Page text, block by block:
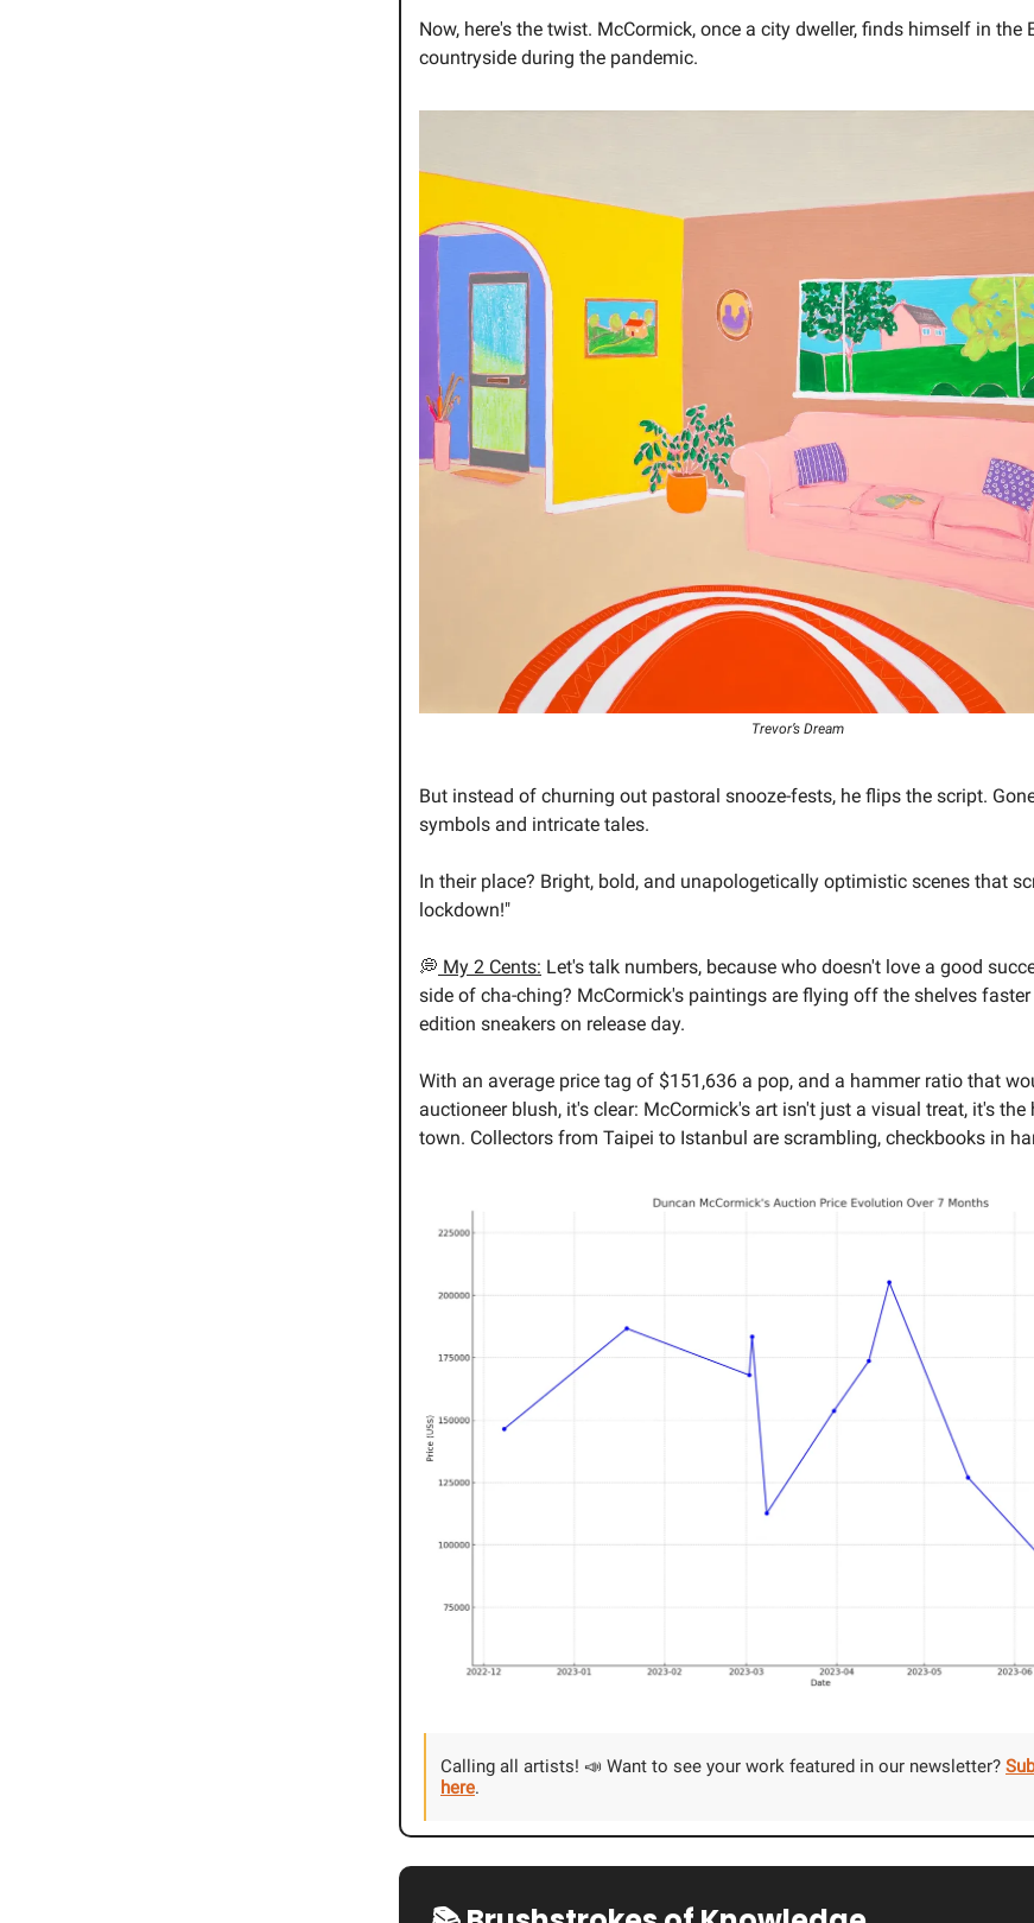
Now, here's the twist. McCormick, once a city dweller, finds himself in the
countryside during the pandemic.
Trevor’s Dream
But instead of churning out pastoral snooze-fests, he flips the script.
symbols and intricate tales.
In their place? Bright, bold, and unapologetically optimistic scenes that
lockdown!"
💭 My 2 Cents: Let's talk numbers, because who doesn't love a good
side of cha-ching? McCormick's paintings are flying off the shelves
edition sneakers on release day.
With an average price tag of $151,636 a pop, and a hammer ratio that
auctioneer blush, it's clear: McCormick's art isn't just a visual treat, it's the
town. Collectors from Taipei to Istanbul are scrambling, checkbooks in
Calling all artists! 📣 Want to see your work featured in our newsletter?
here.